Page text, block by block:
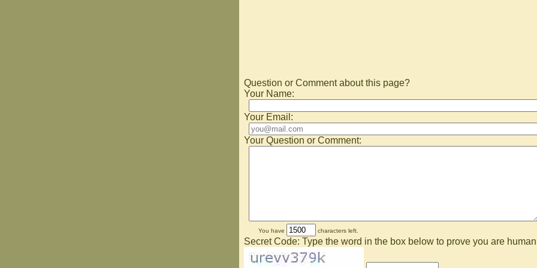
Question or Comment about this page?
Your Name:
Your Email:
Your Question or Comment:
You have characters left.
Secret Code: Type the word in the box below to prove you are